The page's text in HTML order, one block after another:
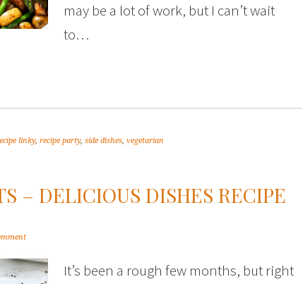
may be a lot of work, but I can’t wait
to…
linky, recipe party, side dishes, vegetarian
– DELICIOUS DISHES RECIPE
It’s been a rough few months, but right